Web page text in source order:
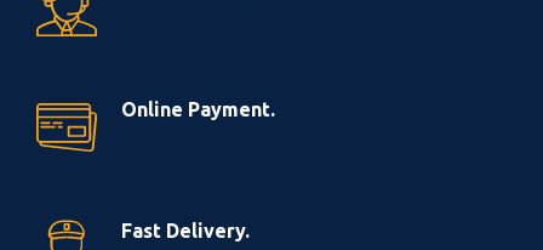
Online Payment.
Fast Delivery.